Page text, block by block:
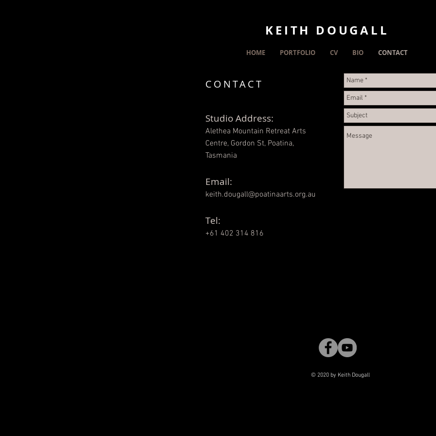
KEITH DOUGALL
HOME PORTFOLIO CV BIO CONTACT
CONTACT
Studio Address:
Alethea Mountain Retreat Arts
Centre, Gordon St, Poatina,
Tasmania
Email:
keith.dougall@poatinaarts.org.au
Tel:
+61 402 314 816
© 2020 by Keith Dougall